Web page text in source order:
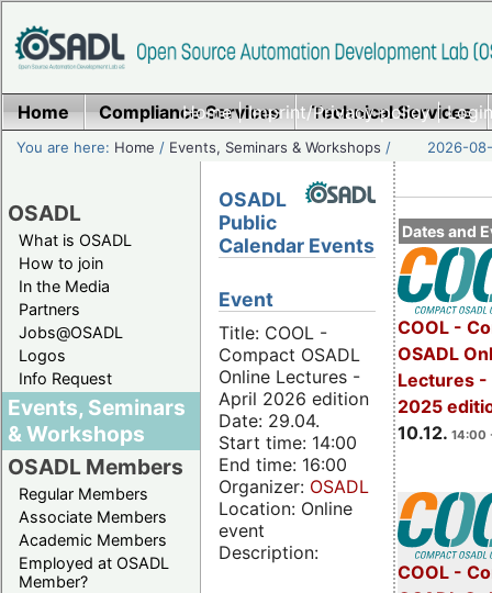
Home|Imprint/Privacy policy|
Home Compliance Services Technical Services
You are here: Home / Events, Seminars & Workshops / 2026-
OSADL
What is OSADL
How to join
In the Media
Partners
Jobs@OSADL
Logos
Info Request
Events, Seminars
& Workshops
OSADL Members
Regular Members
Associate Members
Academic Members
Employed at OSADL
Member?
Dates and
COOL -
OSADL
Lectures -
2025
10.12. 14:00
COOL -
OSADL
Public
Calendar Events
Event
Title: COOL -
Compact OSADL
Online Lectures -
April 2026 edition
Date: 29.04.
Start time: 14:00
End time: 16:00
Organizer: OSADL
Location: Online
event
Description: